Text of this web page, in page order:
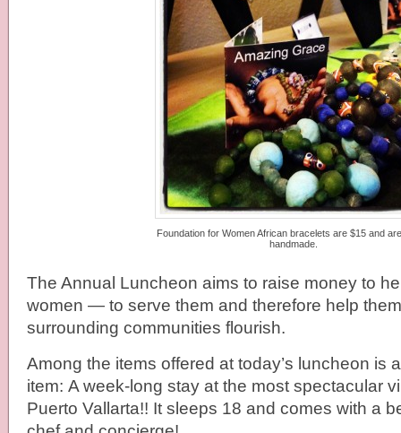
Foundation for Women African bracelets are $15 and
handmade.
The Annual Luncheon aims to raise money to
women — to serve them and therefore help
surrounding communities flourish.
Among the items offered at today’s luncheon is
item: A week-long stay at the most spectacular
Puerto Vallarta!! It sleeps 18 and comes with a